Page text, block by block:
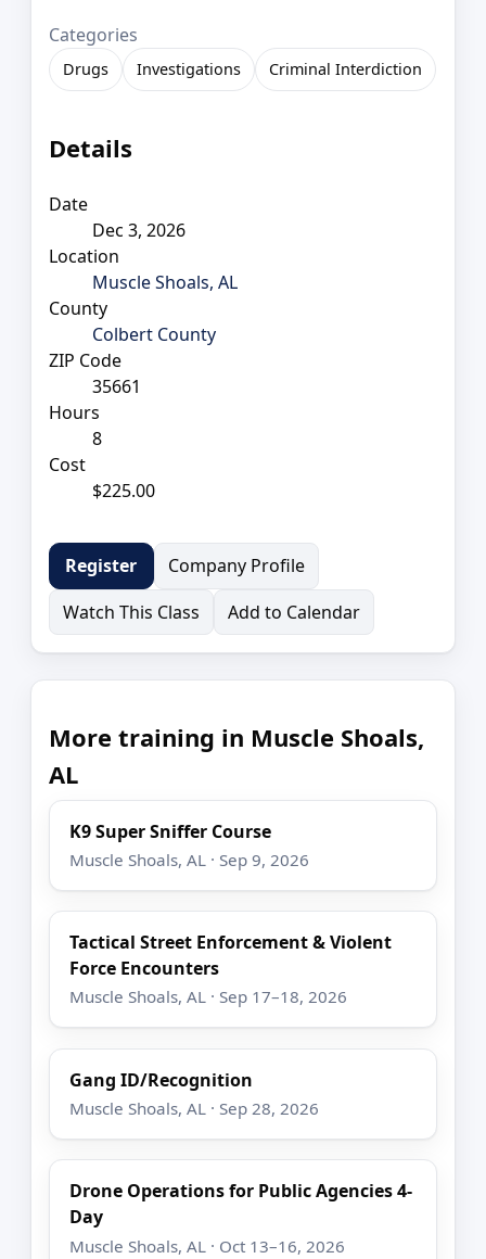
Categories
Drugs Investigations Criminal Interdiction
Details
Date
Dec 3, 2026
Location
Muscle Shoals, AL
County
Colbert County
ZIP Code
35661
Hours
8
Cost
$225.00
Register
Company Profile
Watch This Class
Add to Calendar
More training in Muscle Shoals,
AL
K9 Super Sniffer Course
Muscle Shoals, AL · Sep 9, 2026
Tactical Street Enforcement & Violent
Force Encounters
Muscle Shoals, AL · Sep 17–18, 2026
Gang ID/Recognition
Muscle Shoals, AL · Sep 28, 2026
Drone Operations for Public Agencies 4-
Day
Muscle Shoals, AL · Oct 13–16, 2026